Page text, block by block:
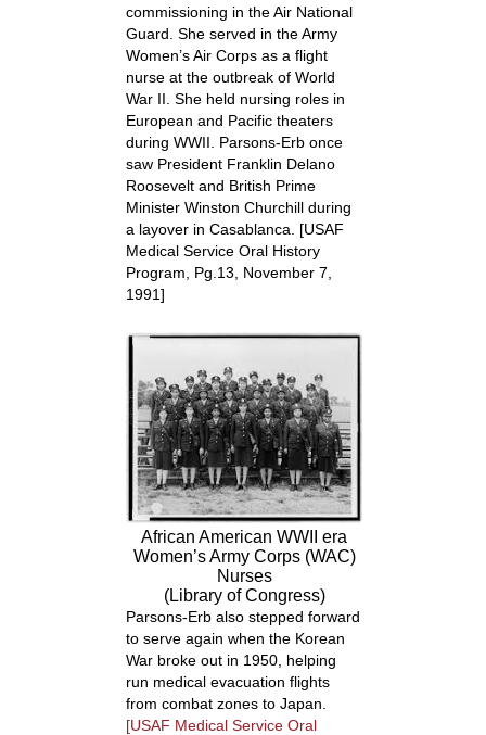
commissioning in the Air National
Guard. She served in the Army
Women’s Air Corps as a flight
nurse at the outbreak of World
War II. She held nursing roles in
European and Pacific theaters
during WWII. Parsons-Erb once
saw President Franklin Delano
Roosevelt and British Prime
Minister Winston Churchill during
a layover in Casablanca.
[USAF
Medical Service Oral History
Program, Pg.13, November 7,
1991]
African American WWII era
Women’s Army Corps (WAC)
Nurses
(Library of Congress)
Parsons-Erb also stepped forward
to serve again when the Korean
War broke out in 1950, helping
run medical evacuation flights
from combat zones to Japan.
[USAF Medical Service Oral